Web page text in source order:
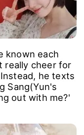
known each
really cheer for
he texts
Sang(Yun's
out with me?'